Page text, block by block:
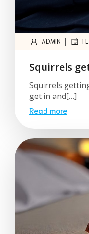
ADMIN |
Squirrels
Squirrels
get in and[…]
Read more